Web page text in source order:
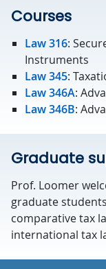
Courses
Law 316:
Instruments
Law 345:
Law 346A:
Law 346B:
Graduate
Prof. Loomer
graduate
comparative tax
international tax